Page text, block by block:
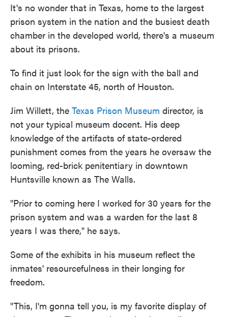
It's no wonder that in Texas, home to the largest
prison system in the nation and the busiest death
chamber in the developed world, there's a museum
about its prisons.
To find it just look for the sign with the ball and
chain on Interstate 45, north of Houston.
Jim Willett, the Texas Prison Museum director, is
not your typical museum docent. His deep
knowledge of the artifacts of state-ordered
punishment comes from the years he oversaw the
looming, red-brick penitentiary in downtown
Huntsville known as The Walls.
"Prior to coming here I worked for 30 years for the
prison system and was a warden for the last 8
years I was there," he says.
Some of the exhibits in his museum reflect the
inmates' resourcefulness in their longing for
freedom.
"This, I'm gonna tell you, is my favorite display of